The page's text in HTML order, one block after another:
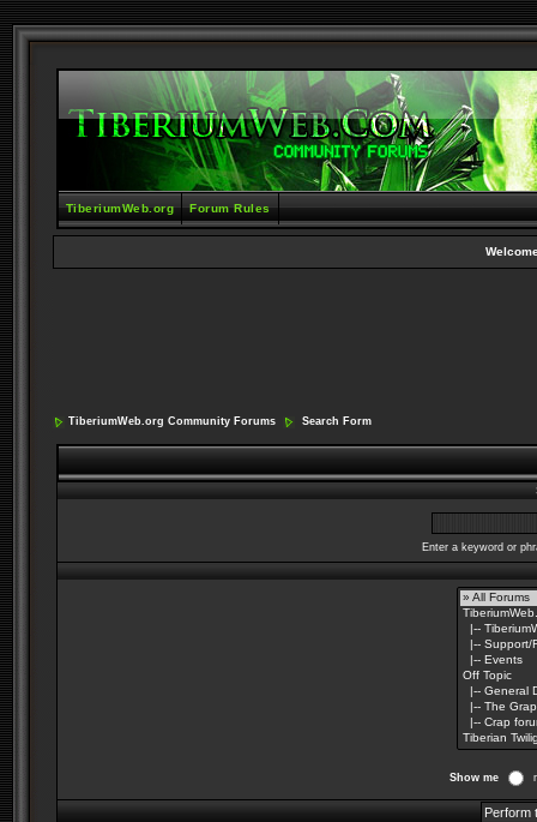
TiberiumWeb.org Forum Rules
TiberiumWeb.org Community Forums Search Form
Enter a keyword or
Show me